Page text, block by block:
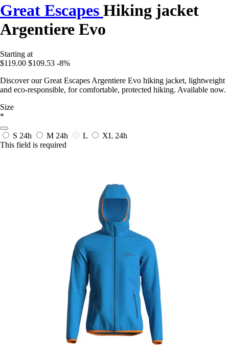
Great Escapes Hiking jacket
Argentiere Evo
Starting at
$119.00 $109.53 -8%
Discover our Great Escapes Argentiere Evo hiking jacket, lightweight
and eco-responsible, for comfortable, protected hiking. Available now.
Size
*
S 24h M 24h L XL 24h
This field is required